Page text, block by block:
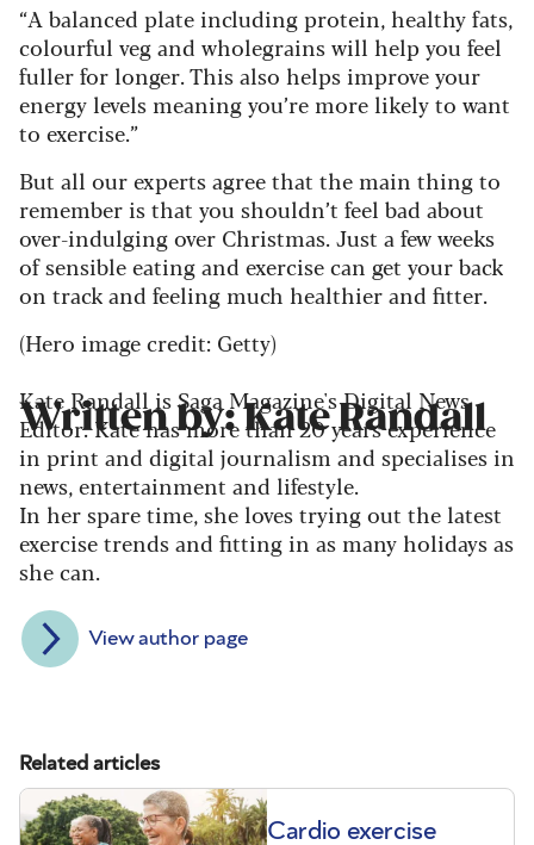
“A balanced plate including protein, healthy fats,
colourful veg and wholegrains will help you feel
fuller for longer. This also helps improve your
energy levels meaning you’re more likely to want
to exercise.”
But all our experts agree that the main thing to
remember is that you shouldn’t feel bad about
over-indulging over Christmas. Just a few weeks
of sensible eating and exercise can get your back
on track and feeling much healthier and fitter.
(Hero image credit: Getty)
Written by: Kate Randall
Kate Randall is Saga Magazine's Digital News
Editor. Kate has more than 20 years experience
in print and digital journalism and specialises in
news, entertainment and lifestyle.
In her spare time, she loves trying out the latest
exercise trends and fitting in as many holidays as
she can.
View author page
Related articles
Cardio exercise